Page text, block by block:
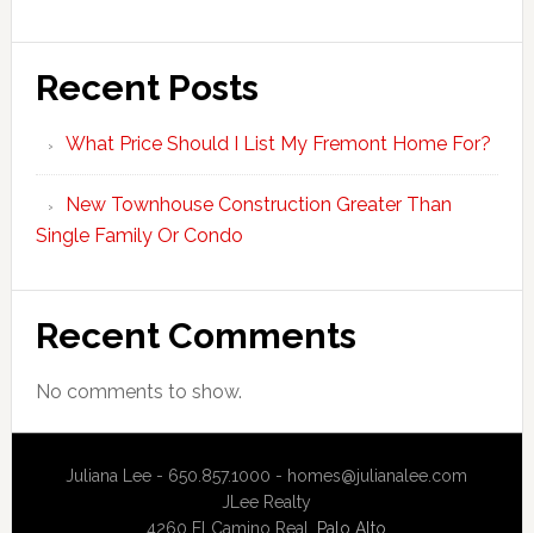
Recent Posts
What Price Should I List My Fremont Home For?
New Townhouse Construction Greater Than
Single Family Or Condo
Recent Comments
No comments to show.
Juliana Lee - 650.857.1000 - homes@julianalee.com
JLee Realty
4260 El Camino Real, Palo Alto